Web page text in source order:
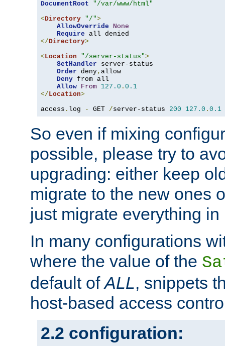
DocumentRoot
"/var/www/html"
<Directory "/">
AllowOverride
None
Require
</Directory>
<Location "/server-status">
SetHandler server-status
Order deny, allow
Deny from all
Allow From 127.0 . 0.1
</Location>
access . log - GET /server-status 200 127.0 . 0.1
So even if mixing
possible, please try to
upgrading: either keep
migrate to the new ones
just migrate everything in
In many configurations
where the value of the
default ofALL, snippets
host-based access
2.2 configuration: